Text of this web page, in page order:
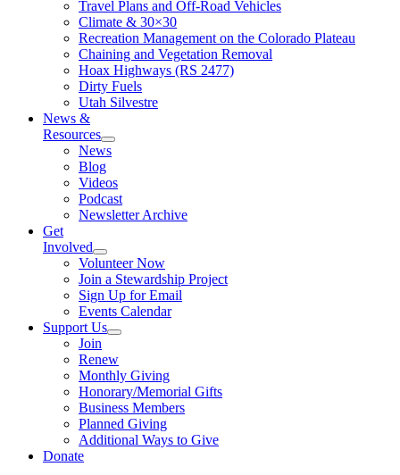
Travel Plans and Off-Road Vehicles
Climate & 30×30
Recreation Management on the Colorado Plateau
Chaining and Vegetation Removal
Hoax Highways (RS 2477)
Dirty Fuels
Utah Silvestre
News &
Resources
News
Blog
Videos
Podcast
Newsletter Archive
Get
Involved
Volunteer Now
Join a Stewardship Project
Sign Up for Email
Events Calendar
Support Us
Join
Renew
Monthly Giving
Honorary/Memorial Gifts
Business Members
Planned Giving
Additional Ways to Give
Donate